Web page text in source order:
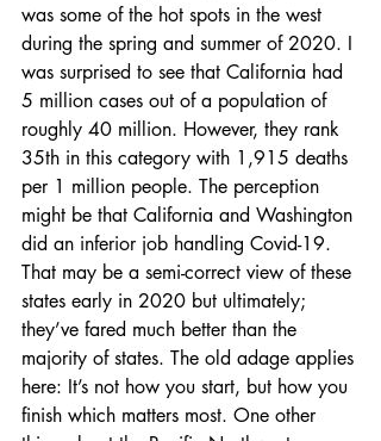
was some of the hot spots in the west
during the spring and summer of 2020. I
was surprised to see that California had
5 million cases out of a population of
roughly 40 million. However, they rank
35th in this category with 1,915 deaths
per 1 million people. The perception
might be that California and Washington
did an inferior job handling Covid-19.
That may be a semi-correct view of these
states early in 2020 but ultimately;
they’ve fared much better than the
majority of states. The old adage applies
here: It’s not how you start, but how you
finish which matters most. One other